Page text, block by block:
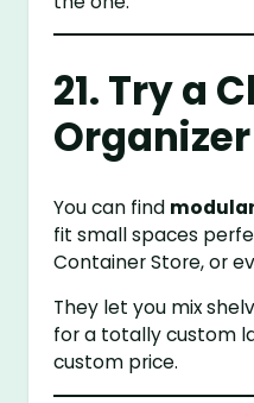
21. Try a
You can find
fit small spaces
Container Store, or
They let you mix
for a totally custom
custom price.